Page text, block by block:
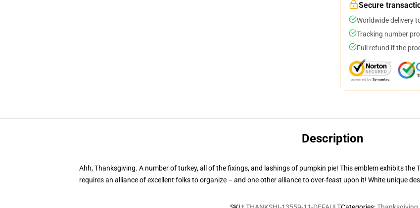
Secure
Worldwide delivery
Tracking number
Full refund if the
Description
Ahh, Thanksgiving. A number of turkey, all of the fixings, and lashings of pumpkin pie! This emblem exhibits
requires an alliance of excellent folks to organize – and one other alliance to over-feast upon it! White unique